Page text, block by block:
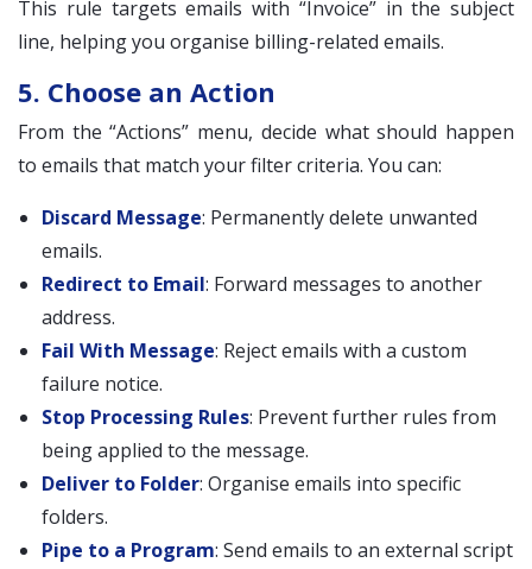
This rule targets emails with “Invoice” in the subject
line, helping you organise billing-related emails.
5. Choose an Action
From the “Actions” menu, decide what should happen
to emails that match your filter criteria. You can:
Discard Message: Permanently delete unwanted
emails.
Redirect to Email: Forward messages to another
address.
Fail With Message: Reject emails with a custom
failure notice.
Stop Processing Rules: Prevent further rules from
being applied to the message.
Deliver to Folder: Organise emails into specific
folders.
Pipe to a Program: Send emails to an external script